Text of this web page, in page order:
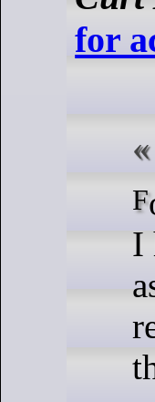
for
For my internal network at home,
I